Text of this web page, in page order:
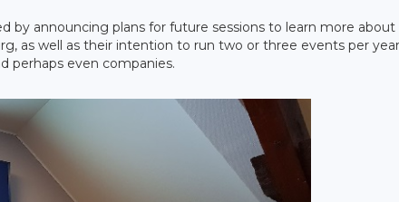
by announcing plans for future sessions to learn more about
as well as their intention to run two or three events per
perhaps even companies.